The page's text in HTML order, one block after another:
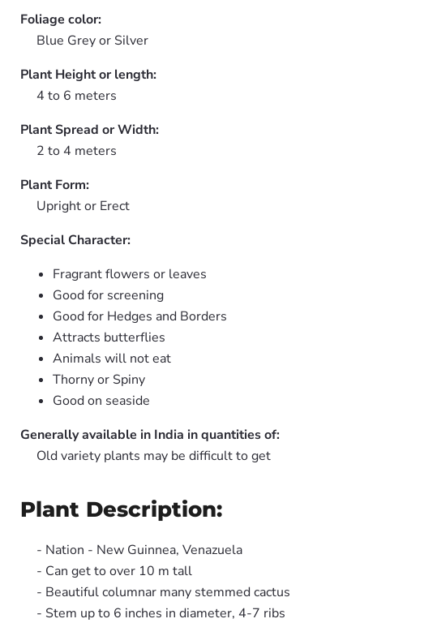
Foliage color:
Blue Grey or Silver
Plant Height or length:
4 to 6 meters
Plant Spread or Width:
2 to 4 meters
Plant Form:
Upright or Erect
Special Character:
Fragrant flowers or leaves
Good for screening
Good for Hedges and Borders
Attracts butterflies
Animals will not eat
Thorny or Spiny
Good on seaside
Generally available in India in quantities of:
Old variety plants may be difficult to get
Plant Description:
- Nation - New Guinnea, Venazuela
- Can get to over 10 m tall
- Beautiful columnar many stemmed cactus
- Stem up to 6 inches in diameter, 4-7 ribs